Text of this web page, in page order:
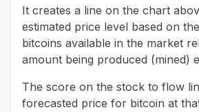
It creates a line on the chart
estimated price level based on
bitcoins available in the market
amount being produced (mined)
The score on the stock to flow
forecasted price for bitcoin at